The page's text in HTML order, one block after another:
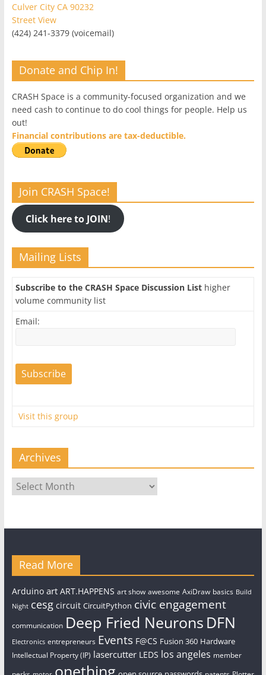
Culver City CA 90232
Street View
(424) 241-3379 (voicemail)
Donate and Chip In!
CRASH Space is a community-focused organization and we
need cash to continue to do cool things for people. Help us
out!
Financial contributions are tax-deductible.
Join CRASH Space!
Click here to JOIN!
Mailing Lists
Subscribe to the CRASH Space Discussion Listhigher
volume community list
Email:
Visit this group
Archives
Archives
Read More
Arduino art ART.HAPPENS art show awesome AxiDraw basics Build
Night cesg circuit CircuitPython civic engagement
communication Deep Fried Neurons DFN
Electronics entrepreneurs Events F@CS Fusion 360 Hardware
Intellectual Property (IP) lasercutter LEDS los angeles member
onething